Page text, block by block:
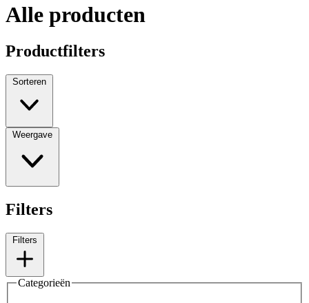
Alle producten
Productfilters
Sorteren
Weergave
Filters
Filters
Categorieën